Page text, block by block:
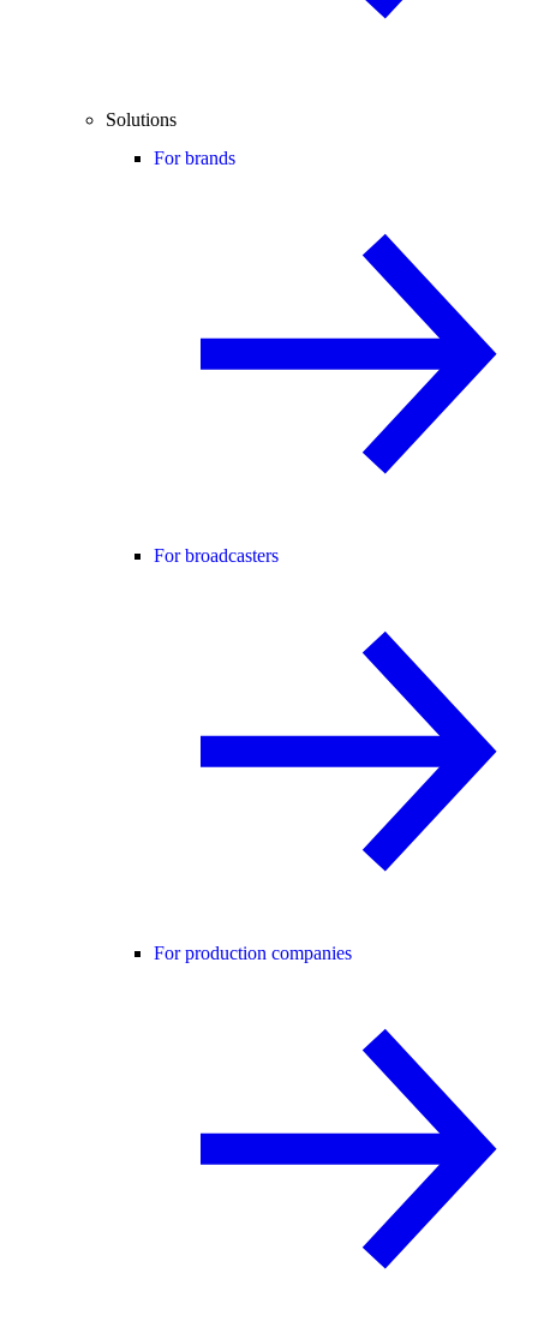
Solutions
For brands
For broadcasters
For production companies